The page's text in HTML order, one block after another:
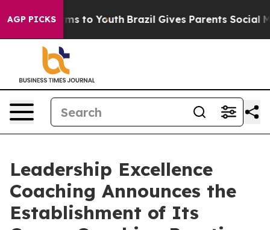
AGP PICKS
Harms to Youth Brazil Gives Parents Social Media
Leadership Excellence
Coaching Announces the
Establishment of Its